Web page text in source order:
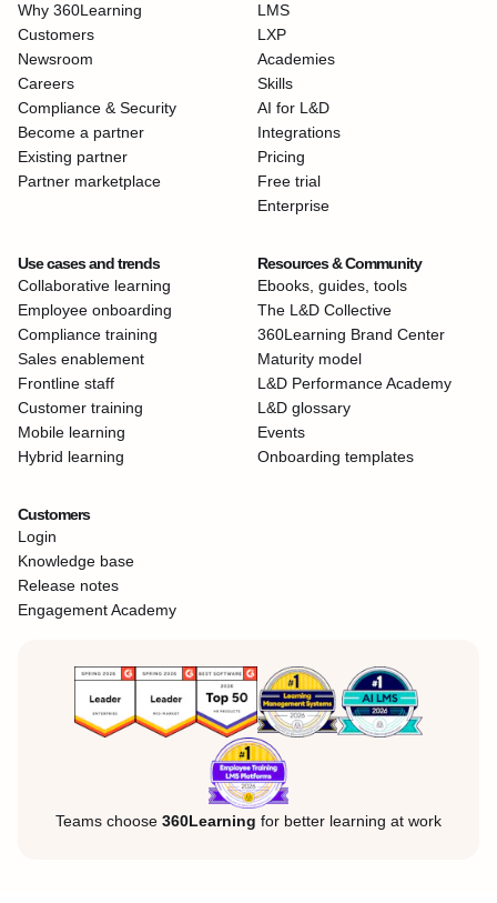
Why 360Learning
Customers
Newsroom
Careers
Compliance & Security
Become a partner
Existing partner
Partner marketplace
LMS
LXP
Academies
Skills
AI for L&D
Integrations
Pricing
Free trial
Enterprise
Use cases and trends
Collaborative learning
Employee onboarding
Compliance training
Sales enablement
Frontline staff
Customer training
Mobile learning
Hybrid learning
Resources & Community
Ebooks, guides, tools
The L&D Collective
360Learning Brand Center
Maturity model
L&D Performance Academy
L&D glossary
Events
Onboarding templates
Customers
Login
Knowledge base
Release notes
Engagement Academy
Teams choose 360Learning for better learning at work